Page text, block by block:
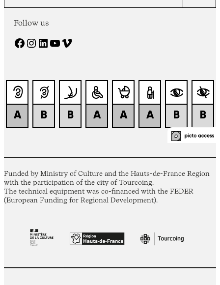
Follow us
Facebook Instagram LinkedIn YouTube Vimeo
Funded by Ministry of Culture and the Hauts-de-France Region
with the participation of the city of Tourcoing.
The technical equipment was co-financed with the FEDER
(European Funding for Regional Development).